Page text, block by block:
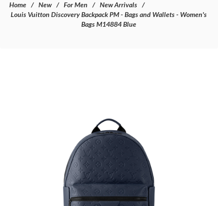
Home New For Men
New Arrivals
Louis Vuitton Discovery Backpack PM - Bags and Wallets - Women's
Bags M14884 Blue